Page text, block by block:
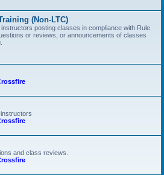
(Non-LTC)
posting classes in compliance with Rule
or reviews, or announcements of classes
and class reviews.